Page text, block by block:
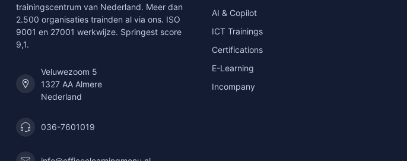
trainingscentrum van Nederland. Meer dan
2.500 organisaties trainden al via ons. ISO
9001 en 27001 werkwijze. Springest score
9,1.
Veluwezoom 5
1327 AA Almere
Nederland
036-7601019
AI & Copilot
ICT Trainings
Certifications
E-Learning
Incompany